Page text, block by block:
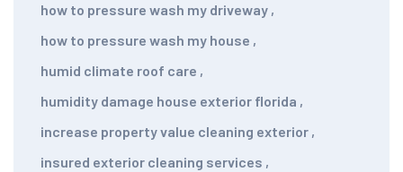
how to pressure wash my driveway ,
how to pressure wash my house ,
humid climate roof care ,
humidity damage house exterior florida ,
increase property value cleaning exterior ,
insured exterior cleaning services ,